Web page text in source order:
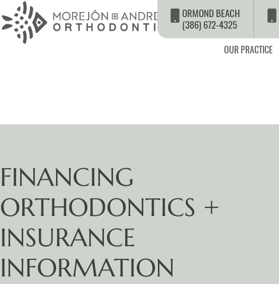
ORMOND BEACH
(386) 672-4325
OUR PRACTICE
FINANCING
ORTHODONTICS +
INSURANCE
INFORMATION